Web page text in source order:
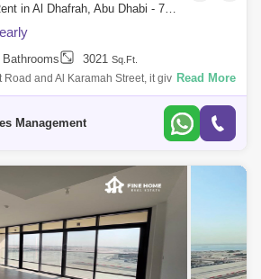
4 Bedrooms Villa for Rent in Al Dhafrah, Abu Dhabi - 7523305
Bathrooms 3021 Sq.Ft.
Road and Al Karamah Street, it gives an easy
City`s key locations. This amazing villa is
Read More
Management